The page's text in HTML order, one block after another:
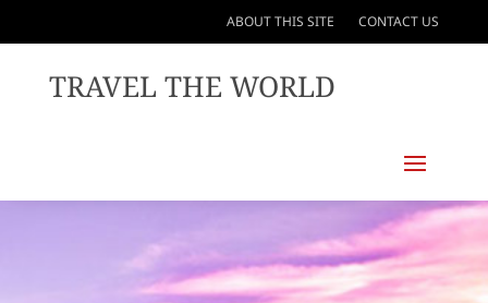
ABOUT THIS SITE CONTACT US
TRAVEL THE WORLD